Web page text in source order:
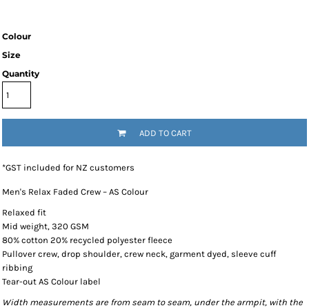
Colour
Size
Quantity
ADD TO CART
*GST included for NZ customers
Men's Relax Faded Crew – AS Colour
Relaxed fit
Mid weight, 320 GSM
80% cotton 20% recycled polyester fleece
Pullover crew, drop shoulder, crew neck, garment dyed, sleeve cuff
ribbing
Tear-out AS Colour label
Width measurements are from seam to seam, under the armpit, with the